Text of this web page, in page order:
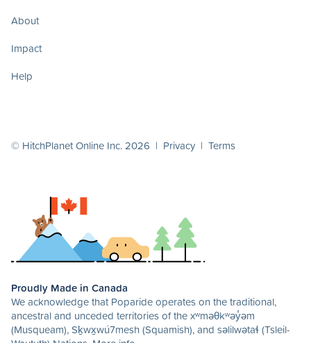
About
Impact
Help
© HitchPlanet Online Inc. 2026 | Privacy | Terms
Proudly Made in Canada
We acknowledge that Poparide operates on the traditional,
ancestral and unceded territories of the xʷməθkʷəy̓əm
(Musqueam), Sḵwx̱wú7mesh (Squamish), and səlilwətaɬ (Tsleil-